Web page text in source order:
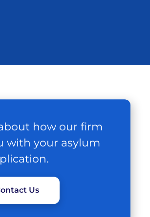
how our firm
with your asylum
Us